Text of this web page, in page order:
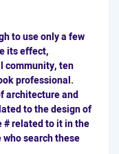
to use only a few
its effect,
community, ten
professional.
architecture and
to the design of
# related to it in the
search these